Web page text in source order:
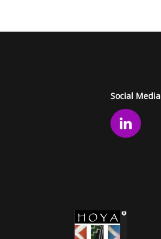

Social Media